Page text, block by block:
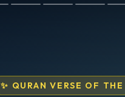
✨ QURAN VERSE OF